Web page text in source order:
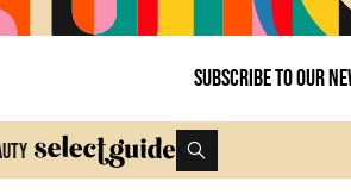
Subscribe to our